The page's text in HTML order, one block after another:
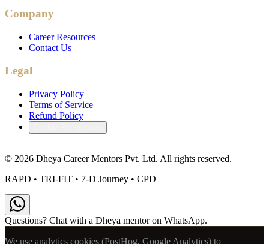
Company
Career Resources
Contact Us
Legal
Privacy Policy
Terms of Service
Refund Policy
© 2026 Dheya Career Mentors Pvt. Ltd. All rights reserved.
RAPD • TRI-FIT • 7-D Journey • CPD
Questions? Chat with a Dheya mentor on WhatsApp.
We use analytics cookies (PostHog, Google Analytics) to